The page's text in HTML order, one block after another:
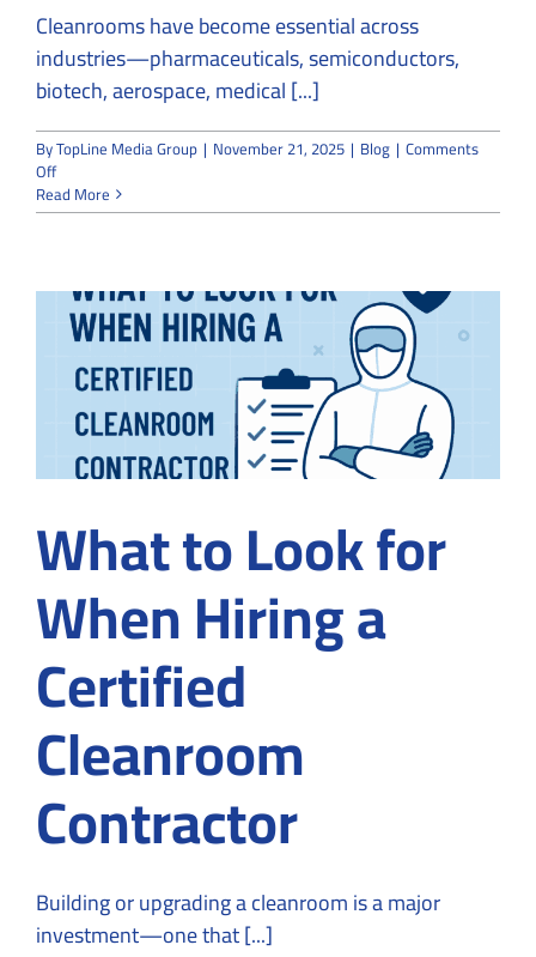
Cleanrooms have become essential across
industries—pharmaceuticals, semiconductors,
biotech, aerospace, medical [...]
ByTopLine Media Group | November 21, 2025 | Blog | Comments
Offon
Modular
vs
Option
Saves
More
Time
and
Space?
Read More
What to Look for
When Hiring a
Certified
Cleanroom
Contractor
Building or upgrading a cleanroom is a major
investment—one that [...]